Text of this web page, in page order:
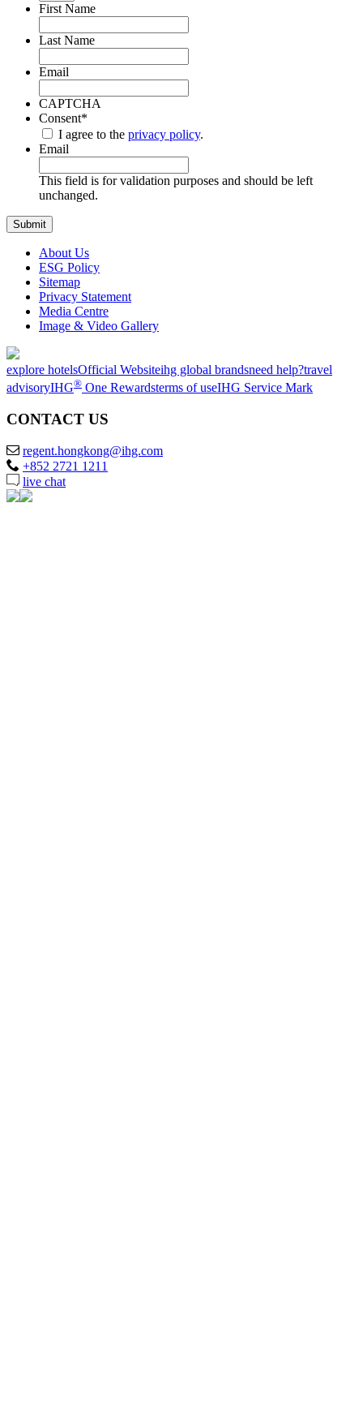
First Name
Last Name
Email
CAPTCHA
Consent*
I agree to the privacy policy.
Email
This field is for validation purposes and should be left
unchanged.
About Us
ESG Policy
Sitemap
Privacy Statement
Media Centre
Image & Video Gallery
explore hotelsOfficial Websiteihg global brandsneed help?travel
advisoryIHG® One Rewardsterms of useIHG Service Mark
CONTACT US
regent.hongkong@ihg.com
+852 2721 1211
live chat